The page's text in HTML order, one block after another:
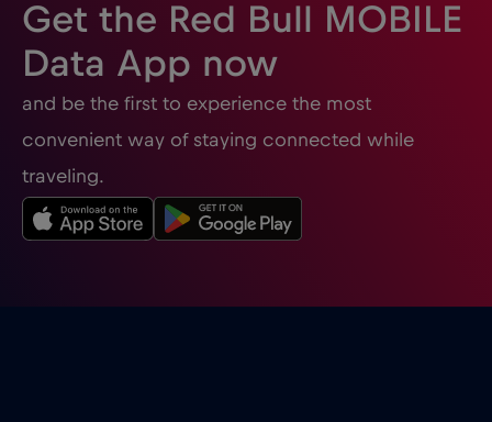
Get the Red Bull MOBILE
Data App now
and be the first to experience the most
convenient way of staying connected while
traveling.